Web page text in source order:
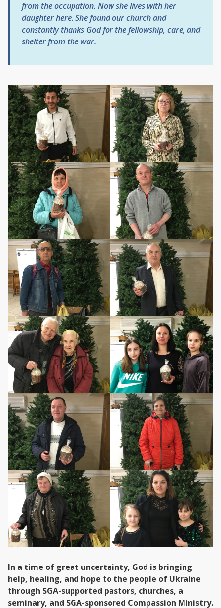
from the occupation. Now she lives with her
daughter here. She found our church and
constantly thanks God for the fellowship, care, and
shelter from the war.
In a time of great uncertainty, God is bringing
help, healing, and hope to the people of Ukraine
through SGA-supported pastors, churches, a
seminary, and SGA-sponsored Compassion Ministry.